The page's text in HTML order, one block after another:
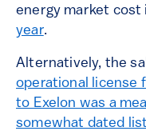
energy market cost
year.
Alternatively, the
operational license
to Exelon was a
somewhat dated